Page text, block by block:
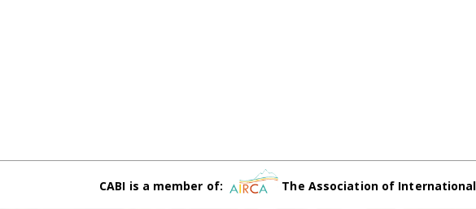
CABI is a member of: The Association of